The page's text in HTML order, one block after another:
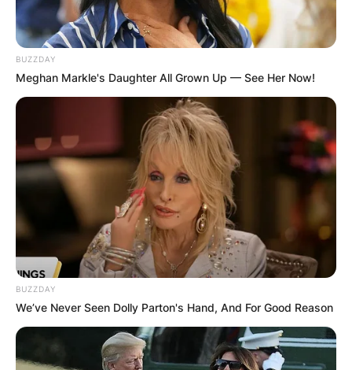
BUZZDAY
Meghan Markle's Daughter All Grown Up — See Her Now!
BUZZDAY
We’ve Never Seen Dolly Parton's Hand, And For Good Reason